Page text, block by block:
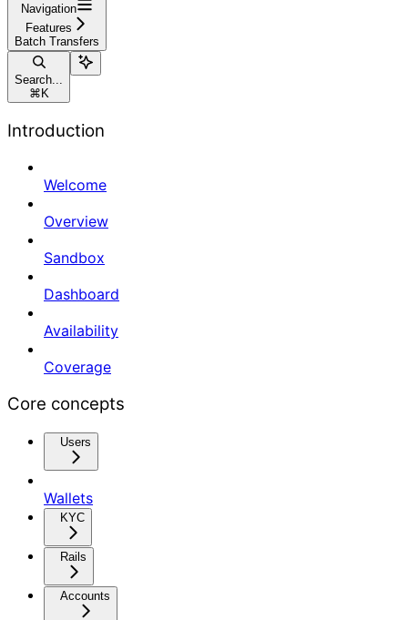
Navigation
Features
Batch Transfers
Search...
⌘ K
Introduction
Welcome
Overview
Sandbox
Dashboard
Availability
Coverage
Core concepts
Users
Wallets
KYC
Rails
Accounts